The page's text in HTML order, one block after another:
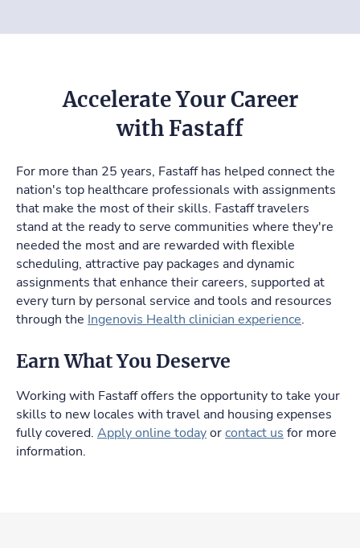
Accelerate Your Career
with Fastaff
For more than 25 years, Fastaff has helped connect the
nation's top healthcare professionals with assignments
that make the most of their skills. Fastaff travelers
stand at the ready to serve communities where they're
needed the most and are rewarded with flexible
scheduling, attractive pay packages and dynamic
assignments that enhance their careers, supported at
every turn by personal service and tools and resources
through the Ingenovis Health clinician experience.
Earn What You Deserve
Working with Fastaff offers the opportunity to take your
skills to new locales with travel and housing expenses
fully covered. Apply online todayorcontact us for more
information.